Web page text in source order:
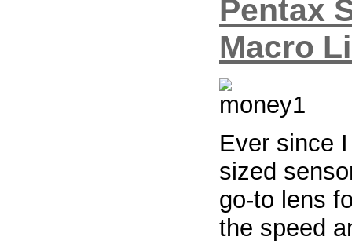
Pentax
Macro
Ever since
sized
go-to lens
the speed